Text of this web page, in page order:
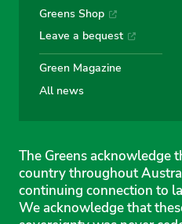
Greens Shop
Leave a bequest
Green Magazine
All news
The Greens acknowledge
country throughout
continuing connection to
We acknowledge that